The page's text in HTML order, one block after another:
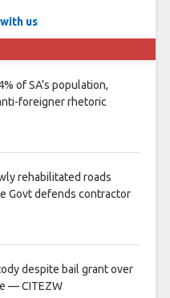
us
of SA’s population,
foreigner rhetoric
rehabilitated roads
Govt defends contractor
despite bail grant over
— CITEZW